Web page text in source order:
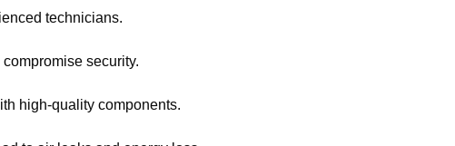
technicians.
security.
high-quality components.